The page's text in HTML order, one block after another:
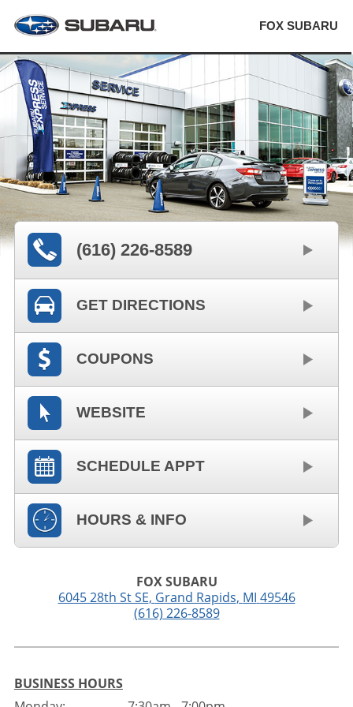
FOX SUBARU
(616) 226-8589
GET DIRECTIONS
COUPONS
WEBSITE
SCHEDULE APPT
HOURS & INFO
FOX SUBARU
6045 28th St SE, Grand Rapids, MI 49546
(616) 226-8589
BUSINESS HOURS